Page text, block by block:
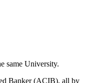
same University.
Banker (ACIB), all by